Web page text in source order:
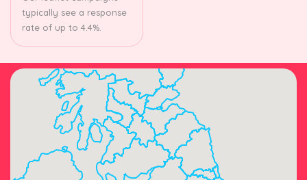
typically see a response
rate of up to 4.4%.